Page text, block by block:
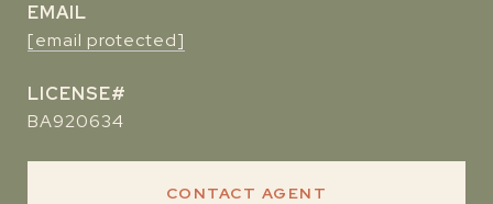
EMAIL
[email protected]
BA920634
CONTACT AGENT